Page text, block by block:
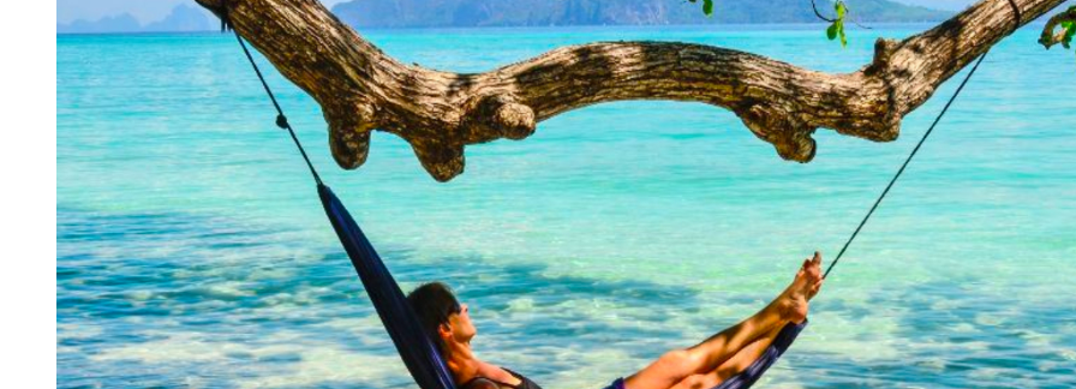
Chronic Rhinitis: Unveiling
Causes, Symptoms, and
Treatment Options
READ MORE
Smart Strategies for a
Sustainable Lawn: Your
Ultimate Guide to Eco-Friendly
Lawn Care
READ MORE
Uncover Savings:
Top Platforms for
Friendly Electronics
READ MORE